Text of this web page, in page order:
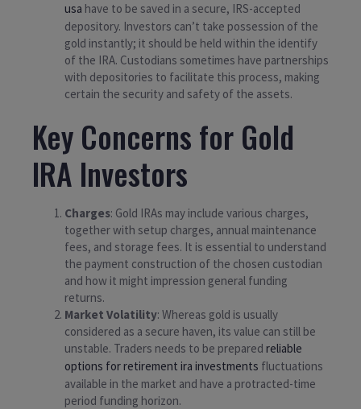
usa have to be saved in a secure, IRS-accepted
depository. Investors can’t take possession of the
gold instantly; it should be held within the identify
of the IRA. Custodians sometimes have partnerships
with depositories to facilitate this process, making
certain the security and safety of the assets.
Key Concerns for Gold
IRA Investors
Charges: Gold IRAs may include various charges,
together with setup charges, annual maintenance
fees, and storage fees. It is essential to understand
the payment construction of the chosen custodian
and how it might impression general funding
returns.
Market Volatility: Whereas gold is usually
considered as a secure haven, its value can still be
unstable. Traders needs to be prepared reliable
options for retirement ira investments fluctuations
available in the market and have a protracted-time
period funding horizon.